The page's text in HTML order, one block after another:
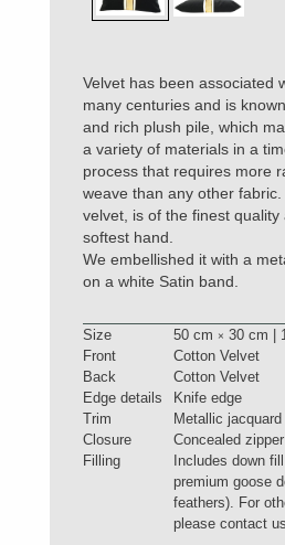
Velvet has been associated
many centuries and is
and rich plush pile, which
a variety of materials in a
process that requires more
weave than any other
velvet, is of the finest quality
softest hand.
We embellished it with a
on a white Satin band.
Size 50 cm × 30 cm |
Front
Cotton Velvet
Back
Cotton Velvet
Edge details
Knife edge
Trim
Metallic
Closure
Concealed zipper
Filling
Includes down
premium goose
feathers). For
please contact